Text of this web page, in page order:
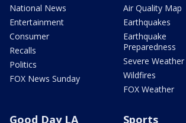
National News
Entertainment
Consumer
Recalls
Politics
FOX News Sunday
Air Quality Map
Earthquakes
Earthquake
Preparedness
Severe Weather
Wildfires
FOX Weather
Good Day LA Sports